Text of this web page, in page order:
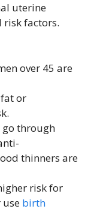
uterine
risk factors.
over 45 are
or
go through
thinners are
risk for
use birth